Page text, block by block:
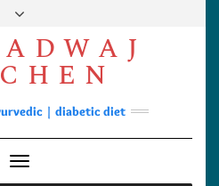
YouTube
Instagram
Pinterest
Soups
Dinner| diabetic diet
Toggle Navigation